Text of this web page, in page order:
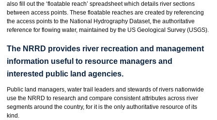
also fill out the ‘floatable reach’ spreadsheet which details river sections
between access points. These floatable reaches are created by referencing
the access points to the National Hydrography Dataset, the authoritative
reference for flowing water, maintained by the US Geological Survey (USGS).
The NRRD provides river recreation and management
information useful to resource managers and
interested public land agencies.
Public land managers, water trail leaders and stewards of rivers nationwide
use the NRRD to research and compare consistent attributes across river
segments around the country, for it is the only authoritative resource of its
kind.